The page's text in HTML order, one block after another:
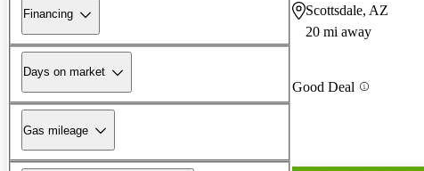
Financing
Days on market
Gas mileage
Scottsdale, AZ
20 mi away
Good Deal